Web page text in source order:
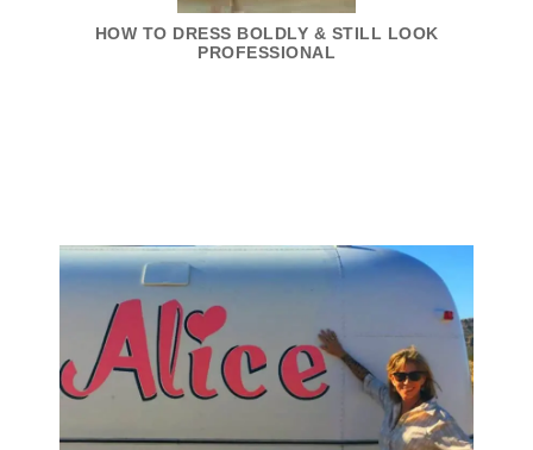
HOW TO DRESS BOLDLY & STILL LOOK
PROFESSIONAL